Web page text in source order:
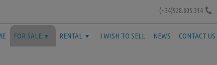
(+34)928.805.314
FOR SALE RENTAL I WISH TO SELL NEWS CONTACT US